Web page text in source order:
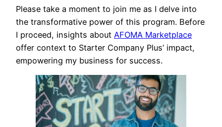
Please take a moment to join me as I delve into
the transformative power of this program. Before
I proceed, insights about AFOMA Marketplace
offer context to Starter Company Plus’ impact,
empowering my business for success.